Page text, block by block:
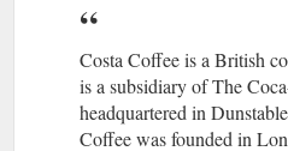
Costa Coffee is a British
is a subsidiary of The
headquartered in
Coffee was founded in